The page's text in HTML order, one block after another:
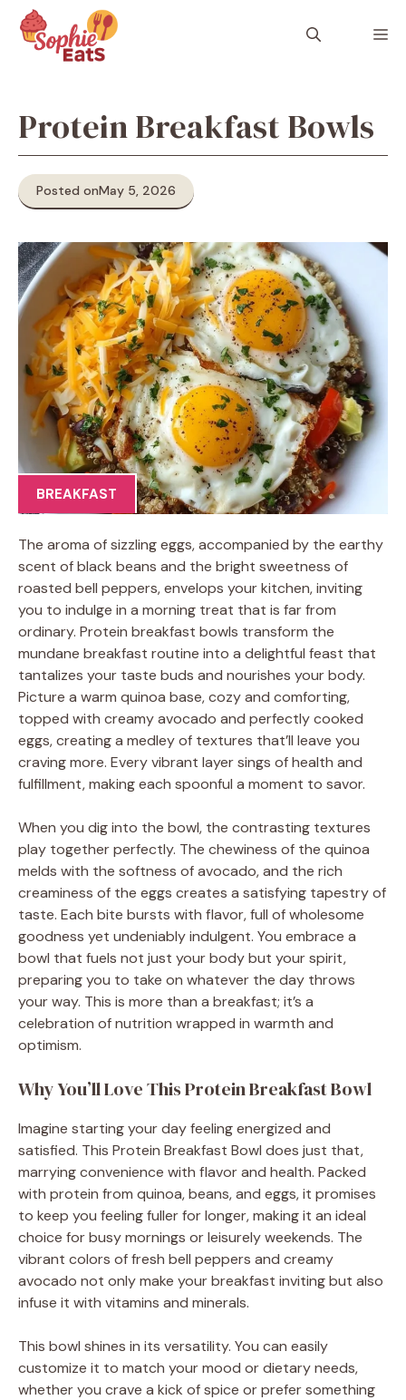
content
Protein Breakfast Bowls
Posted onMay 5, 2026
BREAKFAST
The aroma of sizzling eggs, accompanied by the earthy
scent of black beans and the bright sweetness of
roasted bell peppers, envelops your kitchen, inviting
you to indulge in a morning treat that is far from
ordinary. Protein breakfast bowls transform the
mundane breakfast routine into a delightful feast that
tantalizes your taste buds and nourishes your body.
Picture a warm quinoa base, cozy and comforting,
topped with creamy avocado and perfectly cooked
eggs, creating a medley of textures that’ll leave you
craving more. Every vibrant layer sings of health and
fulfillment, making each spoonful a moment to savor.
When you dig into the bowl, the contrasting textures
play together perfectly. The chewiness of the quinoa
melds with the softness of avocado, and the rich
creaminess of the eggs creates a satisfying tapestry of
taste. Each bite bursts with flavor, full of wholesome
goodness yet undeniably indulgent. You embrace a
bowl that fuels not just your body but your spirit,
preparing you to take on whatever the day throws
your way. This is more than a breakfast; it’s a
celebration of nutrition wrapped in warmth and
optimism.
Why You’ll Love This Protein Breakfast Bowl
Imagine starting your day feeling energized and
satisfied. This Protein Breakfast Bowl does just that,
marrying convenience with flavor and health. Packed
with protein from quinoa, beans, and eggs, it promises
to keep you feeling fuller for longer, making it an ideal
choice for busy mornings or leisurely weekends. The
vibrant colors of fresh bell peppers and creamy
avocado not only make your breakfast inviting but also
infuse it with vitamins and minerals.
This bowl shines in its versatility. You can easily
customize it to match your mood or dietary needs,
whether you crave a kick of spice or prefer something